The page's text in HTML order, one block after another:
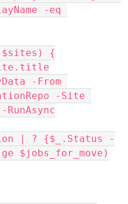
-eq
$sites) {
-Site
| ? {$_.Status -
$jobs_for_move)